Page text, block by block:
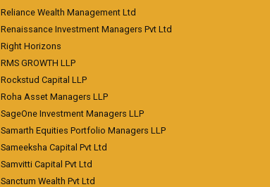
Reliance Wealth Management Ltd
Renaissance Investment Managers Pvt Ltd
Right Horizons
RMS GROWTH LLP
Rockstud Capital LLP
Roha Asset Managers LLP
SageOne Investment Managers LLP
Samarth Equities Portfolio Managers LLP
Sameeksha Capital Pvt Ltd
Samvitti Capital Pvt Ltd
Sanctum Wealth Pvt Ltd